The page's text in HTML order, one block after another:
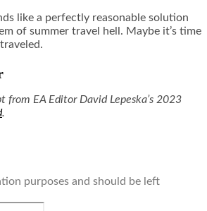
like a perfectly reasonable solution
of summer travel hell. Maybe it’s time
from EA Editor David Lepeska’s 2023
.
purposes and should be left